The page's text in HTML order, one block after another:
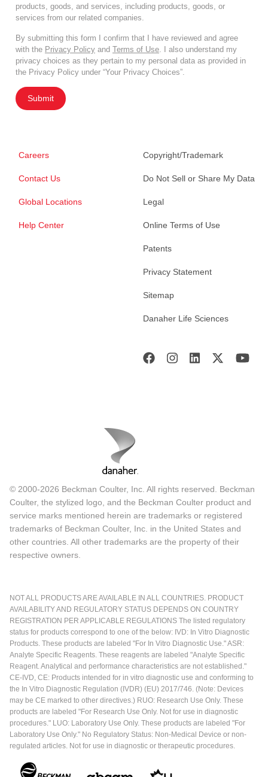
products, goods, and services, including products, goods, or
services from our related companies.
By submitting this form I confirm that I have reviewed and agree
with the Privacy Policy and Terms of Use . I also understand my
privacy choices as they pertain to my personal data as provided in
the Privacy Policy under “Your Privacy Choices”.
Submit
Careers
Contact Us
Global Locations
Help Center
Copyright/Trademark
Do Not Sell or Share My Data
Legal
Online Terms of Use
Patents
Privacy Statement
Sitemap
Danaher Life Sciences
© 2000-2026 Beckman Coulter, Inc. All rights reserved. Beckman
Coulter, the stylized logo, and the Beckman Coulter product and
service marks mentioned herein are trademarks or registered
trademarks of Beckman Coulter, Inc. in the United States and
other countries. All other trademarks are the property of their
respective owners.
NOT ALL PRODUCTS ARE AVAILABLE IN ALL COUNTRIES. PRODUCT
AVAILABILITY AND REGULATORY STATUS DEPENDS ON COUNTRY
REGISTRATION PER APPLICABLE REGULATIONS The listed regulatory
status for products correspond to one of the below: IVD: In Vitro Diagnostic
Products. These products are labeled "For In Vitro Diagnostic Use." ASR:
Analyte Specific Reagents. These reagents are labeled "Analyte Specific
Reagent. Analytical and performance characteristics are not established."
CE-IVD, CE: Products intended for in vitro diagnostic use and conforming to
the In Vitro Diagnostic Regulation (IVDR) (EU) 2017/746. (Note: Devices
may be CE marked to other directives.) RUO: Research Use Only. These
products are labeled "For Research Use Only. Not for use in diagnostic
procedures." LUO: Laboratory Use Only. These products are labeled "For
Laboratory Use Only." No Regulatory Status: Non-Medical Device or non-
regulated articles. Not for use in diagnostic or therapeutic procedures.